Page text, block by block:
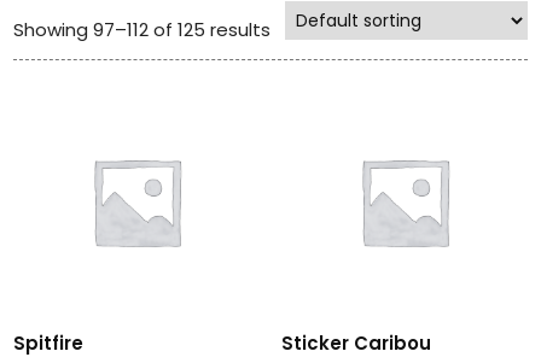
Showing 97–112 of 125 results
Spitfire
Sticker Caribou